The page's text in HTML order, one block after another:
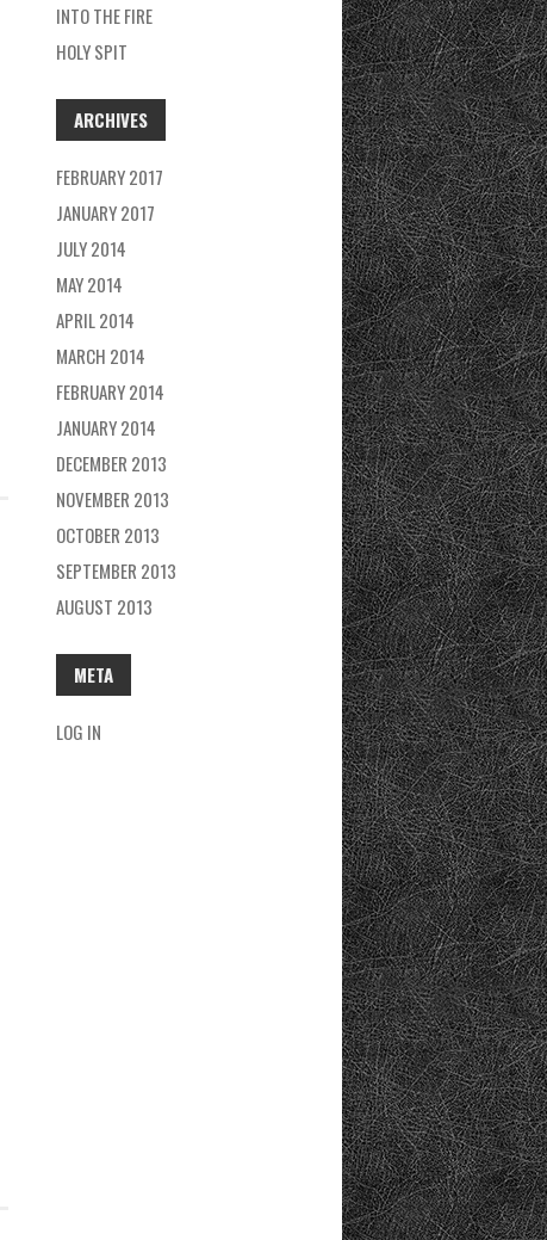
INTO THE FIRE
HOLY SPIT
ARCHIVES
FEBRUARY 2017
JANUARY 2017
JULY 2014
MAY 2014
APRIL 2014
MARCH 2014
FEBRUARY 2014
JANUARY 2014
DECEMBER 2013
NOVEMBER 2013
OCTOBER 2013
SEPTEMBER 2013
AUGUST 2013
META
LOG IN